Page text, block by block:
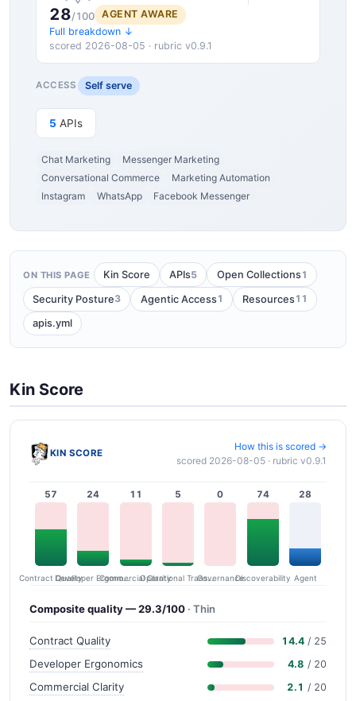
28/100
AGENT AWARE
Full breakdown ↓
scored 2026-08-05 · rubric v0.9.1
ACCESS Self serve
5 APIs
Chat Marketing
Messenger Marketing
Conversational Commerce
Marketing Automation
Instagram
WhatsApp Facebook Messenger
ON THIS PAGE Kin Score APIs5 Open Collections1
Security Posture3 Agentic Access1 Resources11
apis.yml
Kin Score
KIN SCORE
How this is scored →
scored 2026-08-05 · rubric v0.9.1
57
Contract Quality
24
Developer Ergonomics
11
Commercial Clarity
5
Operational Transparency
0
Governance
74
Discoverability
28
Agent
Composite quality — 29.3/100 · Thin
Contract Quality 14.4 / 25
Developer Ergonomics 4.8 / 20
Commercial Clarity 2.1 / 20